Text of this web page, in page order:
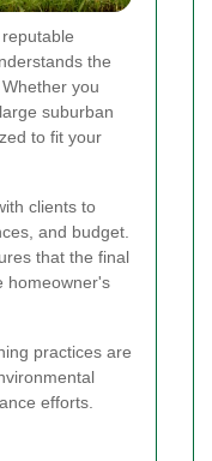
the
you
suburban
to fit your
clients to
and budget.
that the final
homeowner's
practices are
efforts.